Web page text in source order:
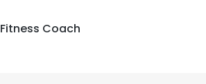
Fitness Coach